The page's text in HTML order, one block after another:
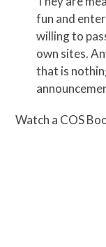
fun and
willing to
own sites.
that is
Watch a COS